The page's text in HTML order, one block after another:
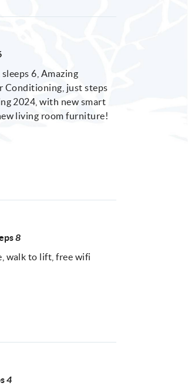
6, Amazing
Conditioning, just steps
2024, with new smart
living room furniture!
8
walk to lift, free wifi
4